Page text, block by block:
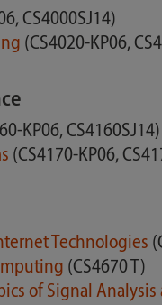
CS4000SJ14)
(CS4020-KP06,
KP06, CS4160SJ14)
(CS4170-KP06,
Technologies
(CS4670 T)
of Signal